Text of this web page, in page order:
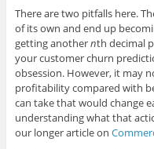
There are two pitfalls here.
of its own and end up
getting anothernth decimal
your customer churn
obsession. However, it may
profitability compared with
can take that would change
understanding what that
our longer article on